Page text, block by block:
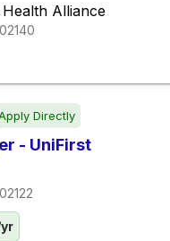
Alliance
02140
Directly
- UniFirst
02122